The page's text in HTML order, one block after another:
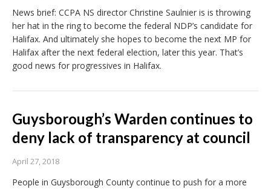
News brief: CCPA NS director Christine Saulnier is is throwing
her hat in the ring to become the federal NDP’s candidate for
Halifax. And ultimately she hopes to become the next MP for
Halifax after the next federal election, later this year. That’s
good news for progressives in Halifax.
Guysborough’s Warden continues to
deny lack of transparency at council
April 27, 2018
People in Guysborough County continue to push for a more